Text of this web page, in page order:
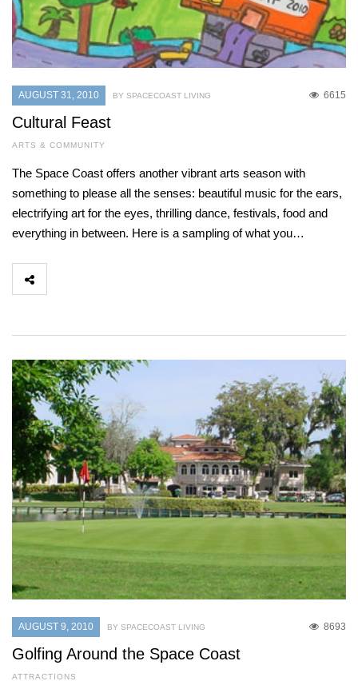
AUGUST 31, 2010 6615
BY SPACECOAST LIVING
Cultural Feast
ARTS & COMMUNITY
The Space Coast offers another vibrant arts season with
something to please all the senses: beautiful music for the ears,
electrifying art for the eyes, thrilling dance, festivals, food and
everything in between. Here is a sampling of what you…
AUGUST 9, 2010 8693
BY SPACECOAST LIVING
Golfing Around the Space Coast
ATTRACTIONS